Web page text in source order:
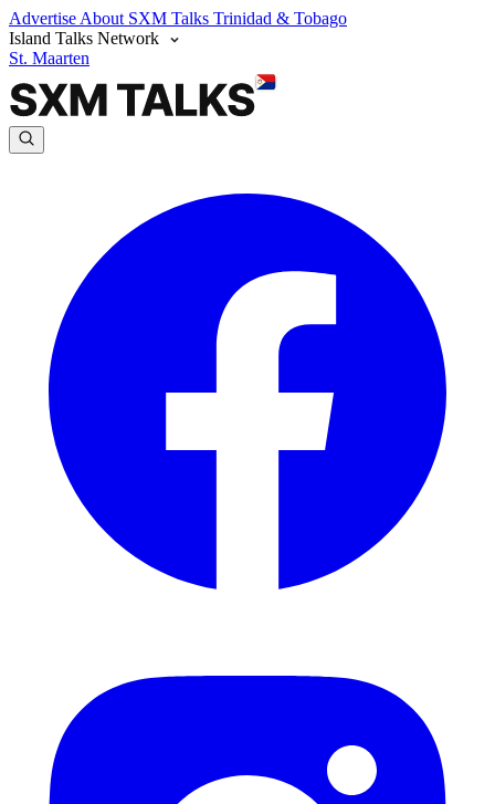
Advertise About SXM Talks Trinidad & Tobago
Island Talks Network
St. Maarten